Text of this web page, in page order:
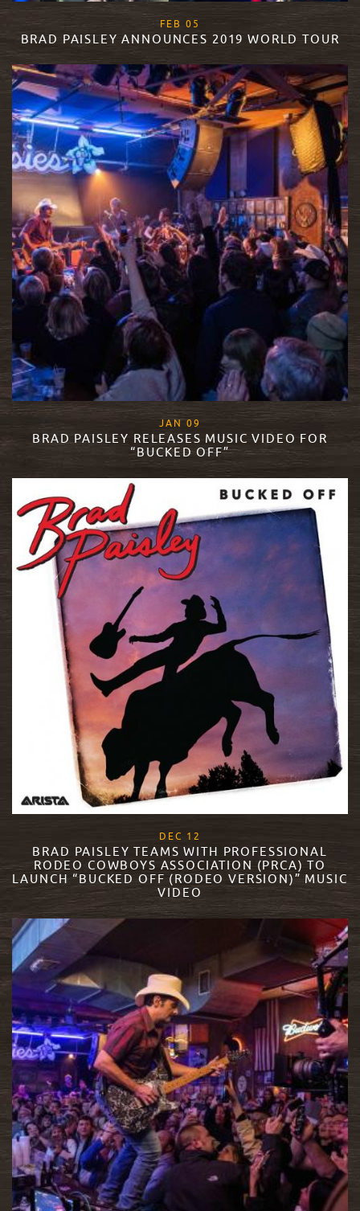
FEB 05
BRAD PAISLEY ANNOUNCES 2019 WORLD TOUR
READ MORE
JAN09
BRAD PAISLEY RELEASES MUSIC VIDEO FOR
“BUCKED OFF”
DEC 12
BRAD PAISLEY TEAMS WITH PROFESSIONAL
RODEO COWBOYS ASSOCIATION (PRCA) TO
LAUNCH “BUCKED OFF (RODEO VERSION)” MUSIC
VIDEO
READ MORE